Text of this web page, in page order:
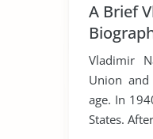
Russia
A Brief
Vladimir
Union
age. In
States.